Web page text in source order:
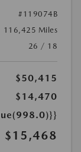
#119074B
116,425 Miles
26 / 18
$50,415
$14,470
$15,468